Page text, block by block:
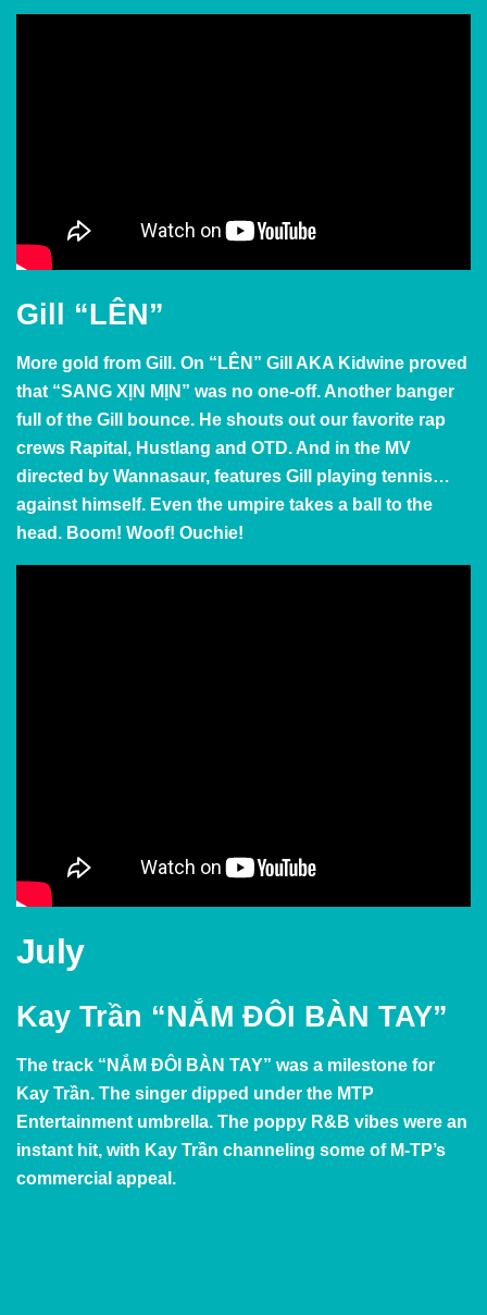
Gill “LÊN”
More gold from Gill. On “LÊN” Gill AKA Kidwine proved
that “SANG XỊN MỊN” was no one-off. Another banger
full of the Gill bounce. He shouts out our favorite rap
crews Rapital, Hustlang and OTD. And in the MV
directed by Wannasaur, features Gill playing tennis…
against himself. Even the umpire takes a ball to the
head. Boom! Woof! Ouchie!
July
Kay Trần “NẮM ĐÔI BÀN TAY”
The track “NẮM ĐÔI BÀN TAY” was a milestone for
Kay Trần. The singer dipped under the MTP
Entertainment umbrella. The poppy R&B vibes were an
instant hit, with Kay Trần channeling some of M-TP’s
commercial appeal.